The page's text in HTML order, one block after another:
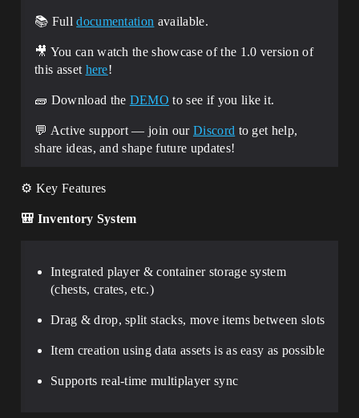
📚 Fulldocumentation available.
🎥 You can watch the showcase of the 1.0 version of
this asset here!
🧱​ Download the DEMO to see if you like it.
💬 Active support — join our Discord to get help,
share ideas, and shape future updates!
⚙️ Key Features
🎒 Inventory System
Integrated player & container storage system
(chests, crates, etc.)
Drag & drop, split stacks, move items between slots
Item creation using data assets is as easy as possible
Supports real-time multiplayer sync